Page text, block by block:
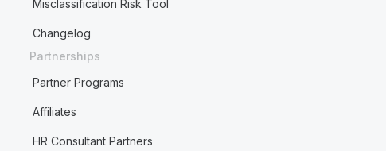
Misclassification Risk Tool
Changelog
Partnerships
Partner Programs
Affiliates
HR Consultant Partners